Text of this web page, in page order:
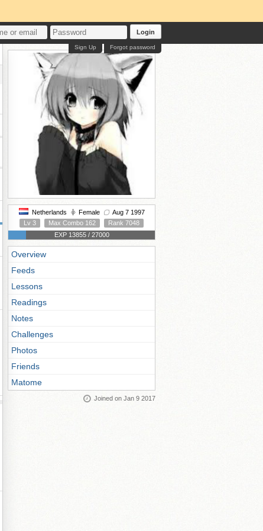
Login
Forgot password
Sign Up
Netherlands Female
Aug 7 1997
Lv 3
Max Combo 162
Rank 7048
EXP 13855 / 27000
Overview
Feeds
Lessons
Readings
Notes
Challenges
Photos
Friends
Matome
Joined on Jan 9 2017